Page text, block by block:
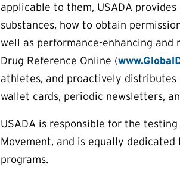
applicable to them, USADA
substances, how to obtain
well as performance-enhancing and
Drug Reference Online (
athletes, and proactively
wallet cards, periodic newsletters,
USADA is responsible for the
Movement, and is equally
programs.